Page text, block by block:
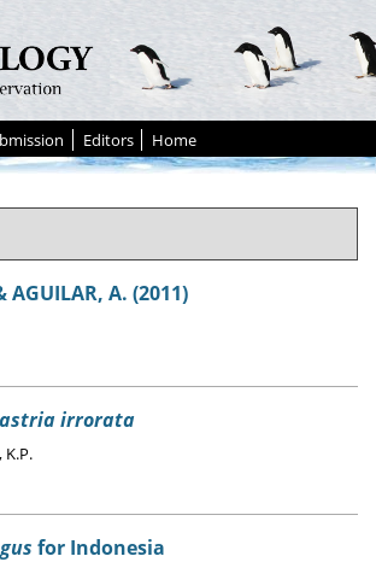
Editors Home
AGUILAR, A. (2011)
irrorata
K.P.
for Indonesia